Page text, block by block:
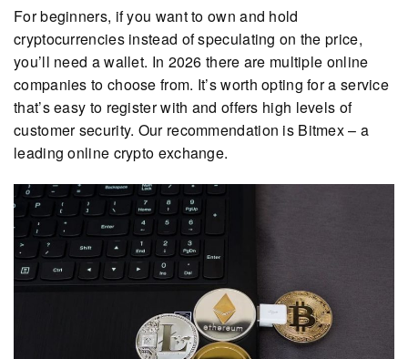
For beginners, if you want to own and hold
cryptocurrencies instead of speculating on the price,
you’ll need a wallet. In 2026 there are multiple online
companies to choose from. It’s worth opting for a service
that’s easy to register with and offers high levels of
customer security. Our recommendation is Bitmex – a
leading online crypto exchange.